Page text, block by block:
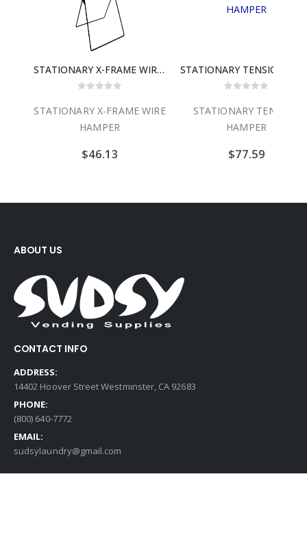
STATIONARY X-FRAME WIRE HAMPER
STATIONARY X-FRAME WIRE
HAMPER
$46.13
STATIONARY TENSION
HAMPER
$77.59
ABOUT US
CONTACT INFO
ADDRESS:
14402 Hoover Street Westminster, CA 92683
PHONE:
(800) 640-7772
EMAIL:
sudsylaundry@gmail.com